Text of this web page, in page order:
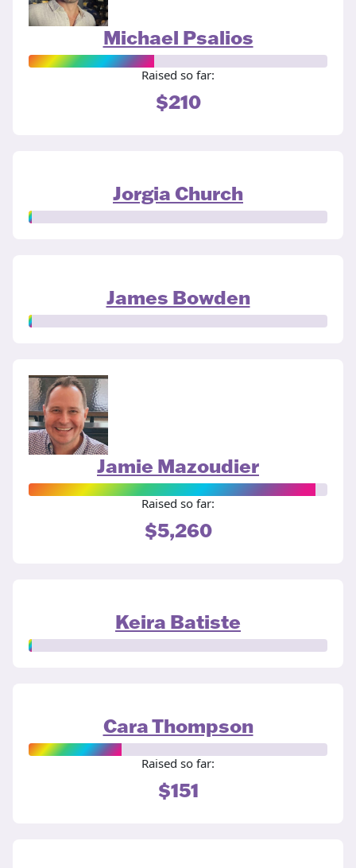
Michael Psalios
Raised so far:
$210
Jorgia Church
James Bowden
Jamie Mazoudier
Raised so far:
$5,260
Keira Batiste
Cara Thompson
Raised so far:
$151